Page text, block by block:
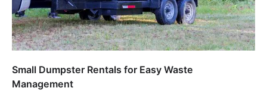
Small Dumpster Rentals for Easy Waste
Management